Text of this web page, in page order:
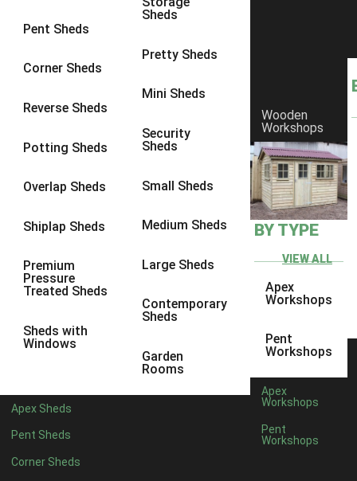
Pent Sheds
Corner Sheds
Reverse Sheds
Potting Sheds
Overlap Sheds
Shiplap Sheds
Premium
Pressure
Treated Sheds
Sheds with
Windows
Sheds
Pretty Sheds
Mini Sheds
Security
Sheds
Small Sheds
Medium Sheds
Large Sheds
Contemporary
Sheds
Garden
Rooms
Apex Sheds
Pent Sheds
Corner Sheds
Wooden
Workshops
BY TYPE
VIEW ALL
Apex
Workshops
Pent
Workshops
Apex
Workshops
Pent
Workshops
8 x 7 1
9 x 61
9 x 7
9 x 91
10 x 6
10 x 81
10 x 9
10 x 101
8 x 41
11 x 41
12 x 41
7 x 51